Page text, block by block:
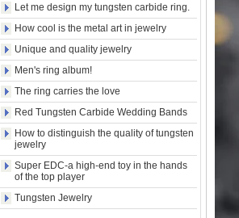
Factory Wholesale 8mm
Rose Gold Electroplated
Tungsten Carbide Ring, Red
Guitar String & Crushed Opal
Inlay Music Themed Men
Wedding Band, Custom Inner
Laser Engraving OEM ODM
Bulk Supply
Men Black Zirconia Ceramic
304 Stainless Steel I‑Links
Deployant Clasp, Embedded
Magnetic & Germanium
Stones Therapy Link Bracelet
Women’s Sapphire Blue
Let me design my tungsten carbide ring.
How cool is the metal art in jewelry
Unique and quality jewelry
Men's ring album!
The ring carries the love
Red Tungsten Carbide Wedding Bands
How to distinguish the quality of tungsten
jewelry
Super EDC-a high-end toy in the hands
of the top player
Tungsten Jewelry